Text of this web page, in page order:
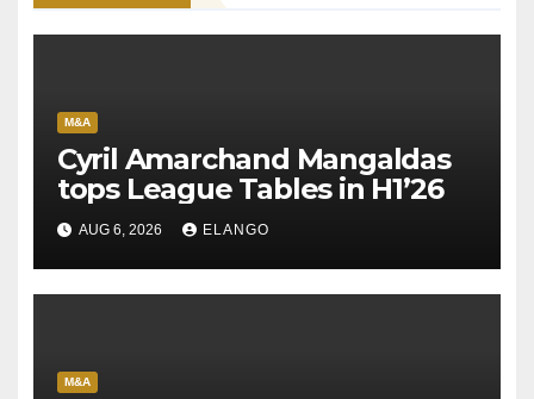
M&A
Cyril Amarchand Mangaldas
tops League Tables in H1’26
AUG 6, 2026 ELANGO
M&A